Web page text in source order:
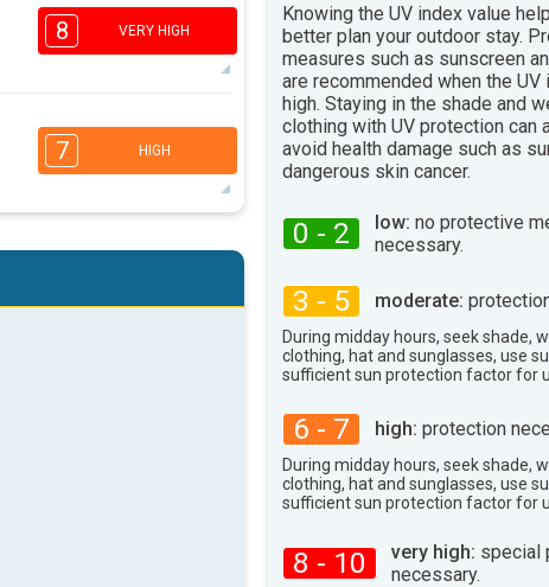
4
16:00
2
33°max
8 VERY HIGH
3
16:00
2
34°max
7 HIGH
3
Knowing the UV index value
better plan your outdoor stay.
measures such as sunscreen
are recommended when the UV
high. Staying in the shade and
clothing with UV protection can
avoid health damage such as
dangerous skin cancer.
0 - 2 low: no protective
necessary.
3 - 5 moderate:
During midday hours, seek shade,
clothing, hat and sunglasses, use
sufficient sun protection factor for
6 - 7 high: protection
During midday hours, seek shade,
clothing, hat and sunglasses, use
sufficient sun protection factor for
8 - 10 very high: special
necessary.